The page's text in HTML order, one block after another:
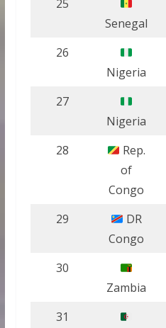
25
Senegal
26
Nigeria
27
Nigeria
28
Rep.
of
Congo
29
DR
Congo
30
Zambia
31